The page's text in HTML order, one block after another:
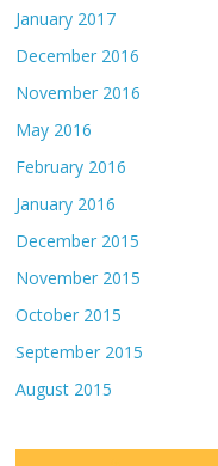
January 2017
December 2016
November 2016
May 2016
February 2016
January 2016
December 2015
November 2015
October 2015
September 2015
August 2015